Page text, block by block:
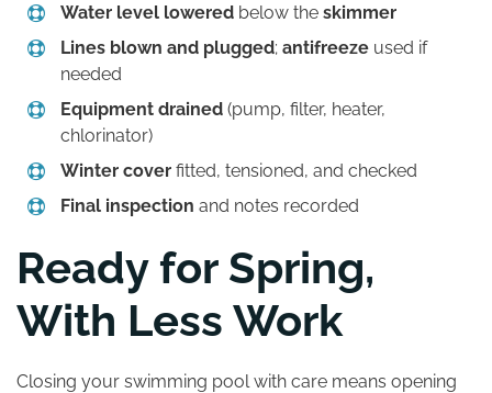
Water level lowered below the skimmer
Lines blown and plugged; antifreeze used if
needed
Equipment drained (pump, filter, heater,
chlorinator)
Winter cover fitted, tensioned, and checked
Final inspection and notes recorded
Ready for Spring,
With Less Work
Closing your swimming pool with care means opening